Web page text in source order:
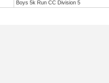
Boys 5k Run CC Division 5